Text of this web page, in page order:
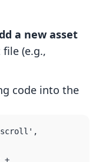
a new asset
file (e.g.,
code into the